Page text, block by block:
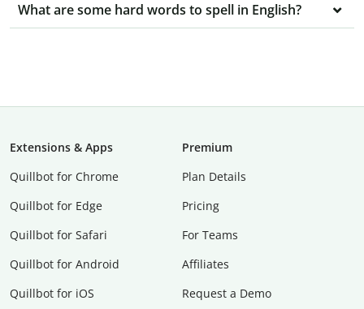
What are some hard words to spell in English?
Extensions & Apps
Quillbot for Chrome
Quillbot for Edge
Quillbot for Safari
Quillbot for Android
Quillbot for iOS
Premium
Plan Details
Pricing
For Teams
Affiliates
Request a Demo